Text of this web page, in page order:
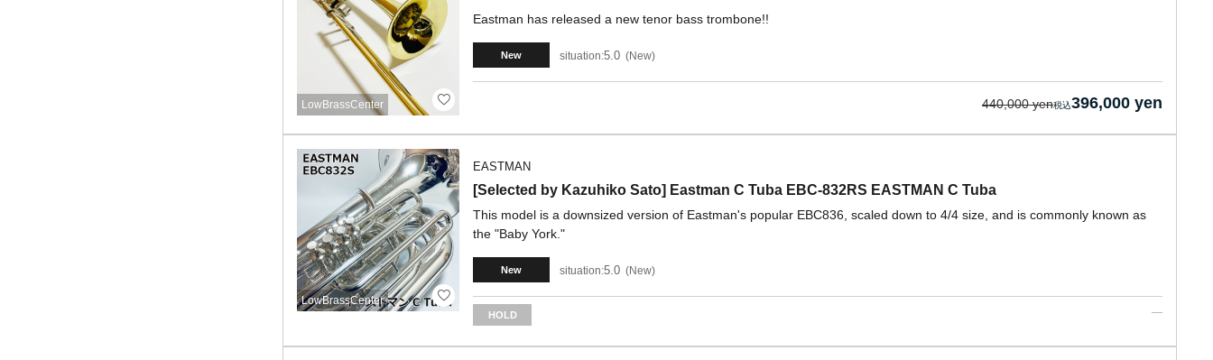
LowBrassCenter
Eastman has released a new tenor bass trombone!!
New situation:5.0 New
440,000 yen 396,000 yen
LowBrassCenter
EASTMAN
[Selected by Kazuhiko Sato] Eastman C Tuba EBC-832RS EASTMAN C Tuba
This model is a downsized version of Eastman's popular EBC836, scaled down to 4/4 size, and is commonly known as
the "Baby York."
New situation:5.0 New
HOLD